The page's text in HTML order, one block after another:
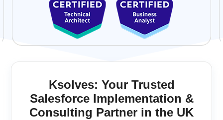
Ksolves: Your Trusted
Salesforce Implementation &
Consulting Partner in the UK